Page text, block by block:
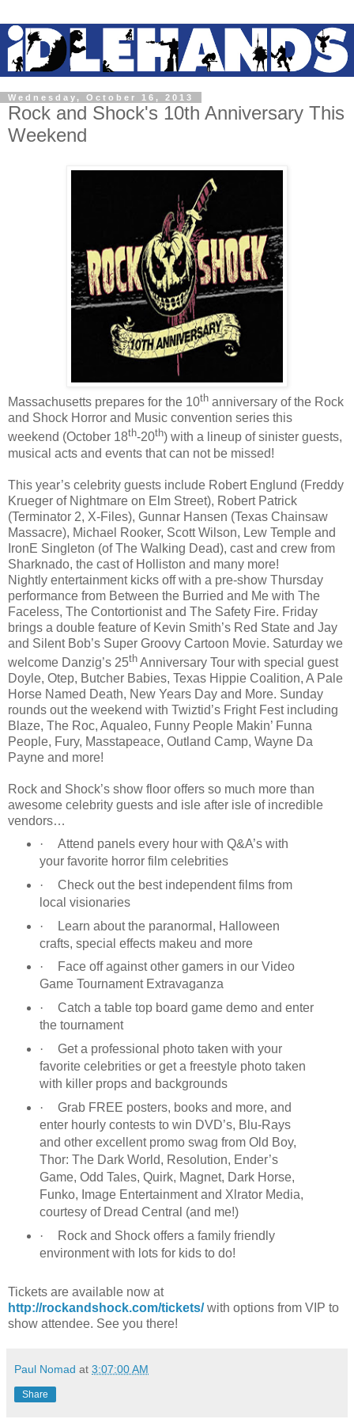
Wednesday, October 16, 2013
Rock and Shock's 10th Anniversary This
Weekend
Massachusetts prepares for the 10th anniversary of the Rock
and Shock Horror and Music convention series this
weekend (October 18th-20th) with a lineup of sinister guests,
musical acts and events that can not be missed!
This year’s celebrity guests include Robert Englund (Freddy
Krueger of Nightmare on Elm Street), Robert Patrick
(Terminator 2, X-Files), Gunnar Hansen (Texas Chainsaw
Massacre), Michael Rooker, Scott Wilson, Lew Temple and
IronE Singleton (of The Walking Dead), cast and crew from
Sharknado, the cast of Holliston and many more!
Nightly entertainment kicks off with a pre-show Thursday
performance from Between the Burried and Me with The
Faceless, The Contortionist and The Safety Fire. Friday
brings a double feature of Kevin Smith’s Red State and Jay
and Silent Bob’s Super Groovy Cartoon Movie. Saturday we
welcome Danzig’s 25th Anniversary Tour with special guest
Doyle, Otep, Butcher Babies, Texas Hippie Coalition, A Pale
Horse Named Death, New Years Day and More. Sunday
rounds out the weekend with Twiztid’s Fright Fest including
Blaze, The Roc, Aqualeo, Funny People Makin’ Funna
People, Fury, Masstapeace, Outland Camp, Wayne Da
Payne and more!
Rock and Shock’s show floor offers so much more than
awesome celebrity guests and isle after isle of incredible
vendors…
·
Attend panels every hour with Q&A’s with
your favorite horror film celebrities
·
Check out the best independent films from
local visionaries
·
Learn about the paranormal, Halloween
crafts, special effects makeu and more
·
Face off against other gamers in our Video
Game Tournament Extravaganza
·
Catch a table top board game demo and enter
the tournament
·
Get a professional photo taken with your
favorite celebrities or get a freestyle photo taken
with killer props and backgrounds
·
Grab FREE posters, books and more, and
enter hourly contests to win DVD’s, Blu-Rays
and other excellent promo swag from Old Boy,
Thor: The Dark World, Resolution, Ender’s
Game, Odd Tales, Quirk, Magnet, Dark Horse,
Funko, Image Entertainment and Xlrator Media,
courtesy of Dread Central (and me!)
·
Rock and Shock offers a family friendly
environment with lots for kids to do!
Tickets are available now at
http://rockandshock.com/tickets/with options from VIP to
show attendee. See you there!
Paul Nomad at 3:07:00 AM
Share